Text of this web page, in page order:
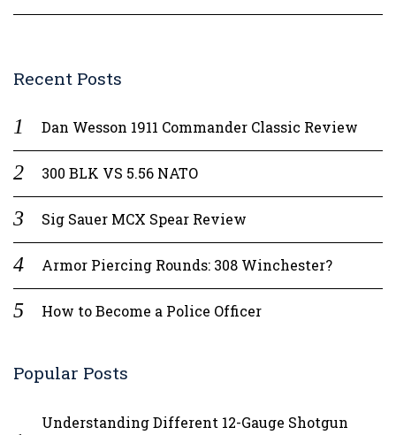
Recent Posts
Dan Wesson 1911 Commander Classic Review
300 BLK VS 5.56 NATO
Sig Sauer MCX Spear Review
Armor Piercing Rounds: 308 Winchester?
How to Become a Police Officer
Popular Posts
Understanding Different 12-Gauge Shotgun